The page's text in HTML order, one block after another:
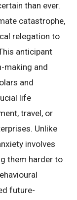
than ever.
catastrophe,
relegation to
anticipant
making and
and
life
travel, or
Unlike
involves
them harder to
future-